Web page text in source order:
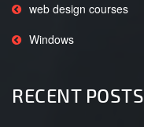
web design courses
Windows
RECENT POSTS